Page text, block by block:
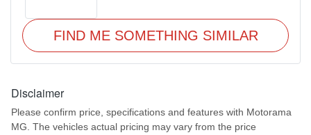
FIND ME SOMETHING SIMILAR
Disclaimer
Please confirm price, specifications and features with Motorama
MG. The vehicles actual pricing may vary from the price